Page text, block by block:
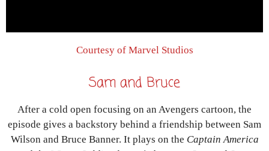
Courtesy of Marvel Studios
Sam and Bruce
After a cold open focusing on an Avengers cartoon, the
episode gives a backstory behind a friendship between Sam
Wilson and Bruce Banner. It plays on the Captain America